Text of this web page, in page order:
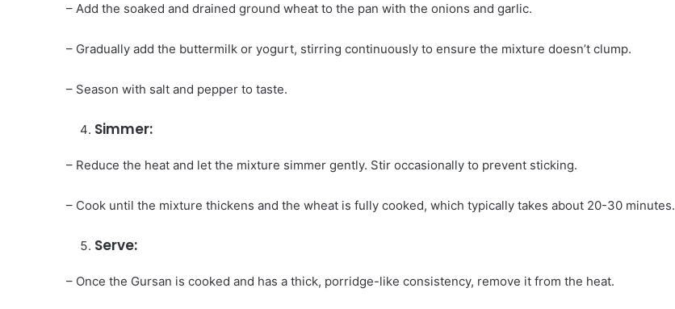
– Add the soaked and drained ground wheat to the pan with the onions and garlic.
– Gradually add the buttermilk or yogurt, stirring continuously to ensure the mixture doesn’t clump.
– Season with salt and pepper to taste.
Simmer:
– Reduce the heat and let the mixture simmer gently. Stir occasionally to prevent sticking.
– Cook until the mixture thickens and the wheat is fully cooked, which typically takes about 20-30 minutes.
Serve:
– Once the Gursan is cooked and has a thick, porridge-like consistency, remove it from the heat.